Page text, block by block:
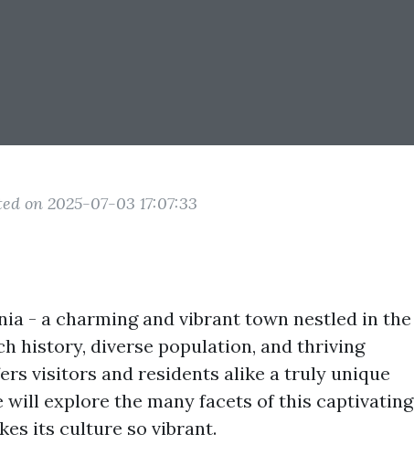
on 2025-07-03 17:07:33
- a charming and vibrant town nestled in the
history, diverse population, and thriving
visitors and residents alike a truly unique
will explore the many facets of this captivating
its culture so vibrant.